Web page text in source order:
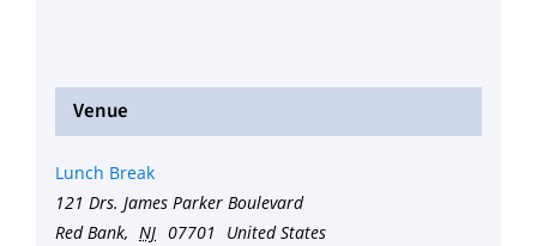
Venue
Lunch Break
121 Drs. James Parker Boulevard
Red Bank, NJ 07701
United States